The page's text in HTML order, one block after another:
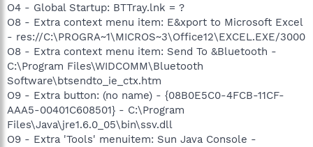
O4 - Global Startup: BTTray.lnk = ?
O8 - Extra context menu item: E&xport to Microsoft Excel
- res://C:\PROGRA~1\MICROS~3\Office12\EXCEL.EXE/3000
O8 - Extra context menu item: Send To &Bluetooth -
C:\Program Files\WIDCOMM\Bluetooth
Software\btsendto_ie_ctx.htm
O9 - Extra button: (no name) - {08B0E5C0-4FCB-11CF-
AAA5-00401C608501} - C:\Program
Files\Java\jre1.6.0_05\bin\ssv.dll
O9 - Extra 'Tools' menuitem: Sun Java Console -